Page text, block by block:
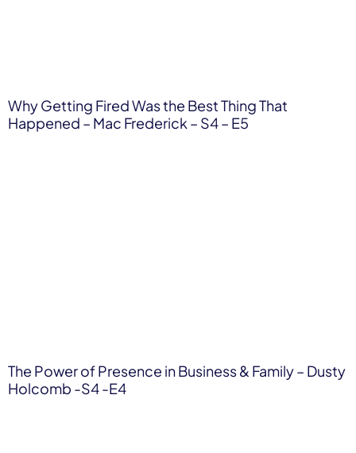
Why Getting Fired Was the Best Thing That
Happened – Mac Frederick – S4 – E5
The Power of Presence in Business & Family – Dusty
Holcomb -S4 -E4